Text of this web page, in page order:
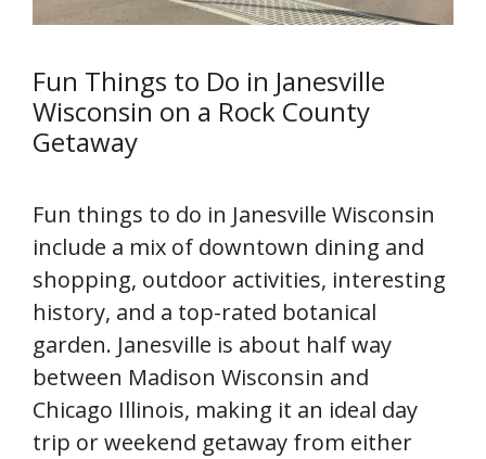
Fun Things to Do in Janesville
Wisconsin on a Rock County
Getaway
Fun things to do in Janesville Wisconsin
include a mix of downtown dining and
shopping, outdoor activities, interesting
history, and a top-rated botanical
garden. Janesville is about half way
between Madison Wisconsin and
Chicago Illinois, making it an ideal day
trip or weekend getaway from either